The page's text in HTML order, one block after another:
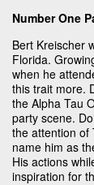
Number One
Bert Kreischer
Florida.
when he
this trait more.
the Alpha Tau
party scene.
the attention of
name him as
His actions
inspiration for